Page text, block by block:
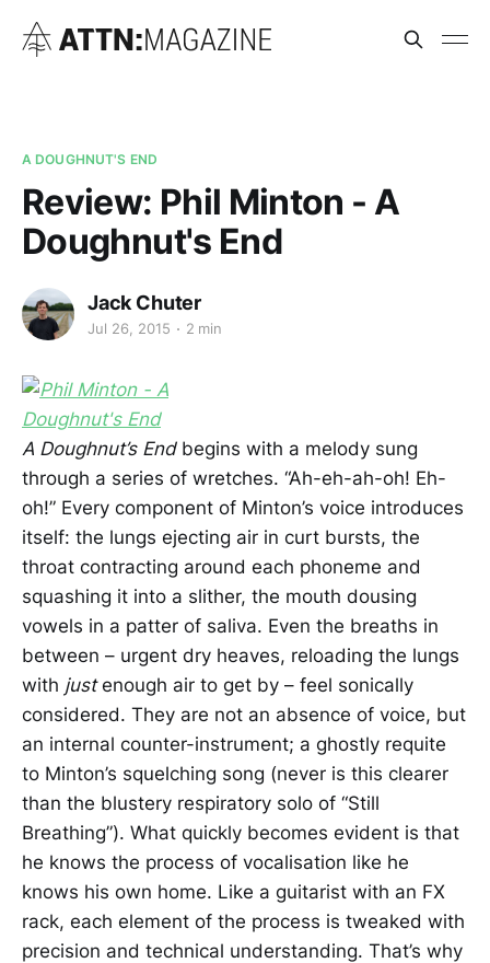
A DOUGHNUT'S END
Review: Phil Minton - A
Doughnut's End
Jack Chuter
Jul 26, 2015 2 min
A Doughnut’s End begins with a melody sung
through a series of wretches. “Ah-eh-ah-oh! Eh-
oh!” Every component of Minton’s voice introduces
itself: the lungs ejecting air in curt bursts, the
throat contracting around each phoneme and
squashing it into a slither, the mouth dousing
vowels in a patter of saliva. Even the breaths in
between – urgent dry heaves, reloading the lungs
with justenough air to get by – feel sonically
considered. They are not an absence of voice, but
an internal counter-instrument; a ghostly requite
to Minton’s squelching song (never is this clearer
than the blustery respiratory solo of “Still
Breathing”). What quickly becomes evident is that
he knows the process of vocalisation like he
knows his own home. Like a guitarist with an FX
rack, each element of the process is tweaked with
precision and technical understanding. That’s why